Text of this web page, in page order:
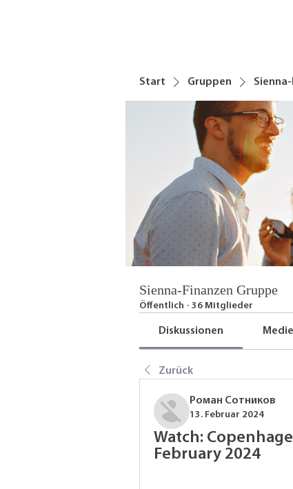
Start Gruppen
Sienna-Finanzen Gruppe
Öffentlich · 36 Mitglieder
Diskussionen
Zurück
Роман Сотников
13. Februar 2024
Watch:
February 2024